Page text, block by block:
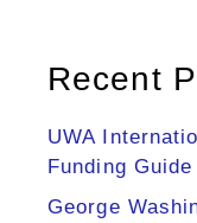
Recent
UWA
Funding Guide
George